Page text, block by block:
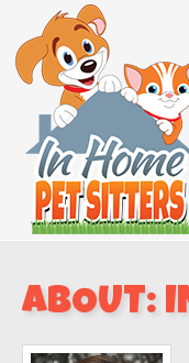
ABOUT: